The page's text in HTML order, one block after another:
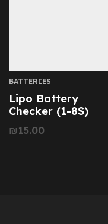
BATTERIES
Lipo Battery
Checker (1-8S)
₪15.00